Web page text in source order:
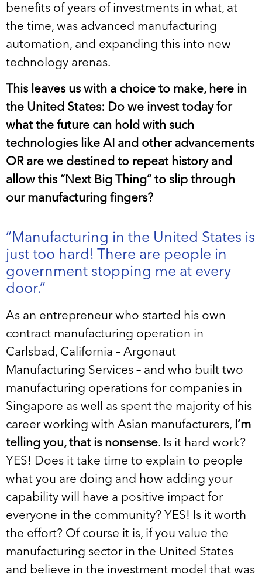
benefits of years of investments in what, at
the time, was advanced manufacturing
automation, and expanding this into new
technology arenas.
This leaves us with a choice to make, here in
the United States: Do we invest today for
what the future can hold with such
technologies like AI and other advancements
OR are we destined to repeat history and
allow this “Next Big Thing” to slip through
our manufacturing fingers?
“Manufacturing in the United States is
just too hard! There are people in
government stopping me at every
door.”
As an entrepreneur who started his own
contract manufacturing operation in
Carlsbad, California – Argonaut
Manufacturing Services – and who built two
manufacturing operations for companies in
Singapore as well as spent the majority of his
career working with Asian manufacturers, I’m
telling you, that is nonsense. Is it hard work?
YES! Does it take time to explain to people
what you are doing and how adding your
capability will have a positive impact for
everyone in the community? YES! Is it worth
the effort? Of course it is, if you value the
manufacturing sector in the United States
and believe in the investment model that was